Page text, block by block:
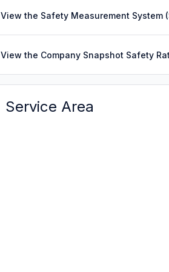
View the Safety Measurement System
View the Company Snapshot Safety
Service Area